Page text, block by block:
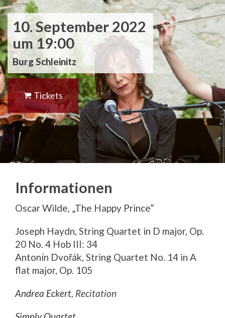
10. September 2022
um 19:00
Burg Schleinitz
Tickets
Informationen
Oscar Wilde, „The Happy Prince”
Joseph Haydn, String Quartet in D major, Op.
20 No. 4 Hob III: 34
Antonín Dvořák, String Quartet No. 14 in A
flat major, Op. 105
Andrea Eckert, Recitation